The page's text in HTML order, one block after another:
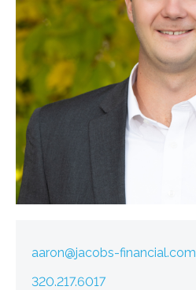
aaron@jacobs-financial.com
320.217.6017